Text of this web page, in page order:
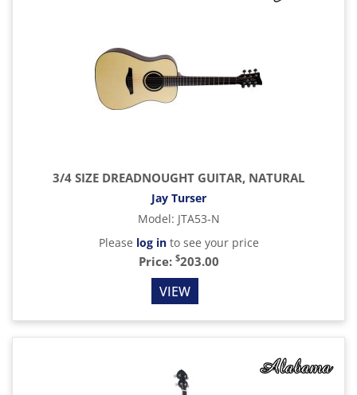
3/4 SIZE DREADNOUGHT GUITAR, NATURAL
Jay Turser
Model: JTA53-N
Please log into see your price
Price: $203.00
VIEW